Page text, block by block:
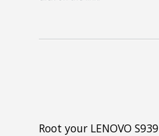
Root your LENOVO S939